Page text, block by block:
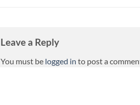
Leave a Reply
You must be logged in to post a